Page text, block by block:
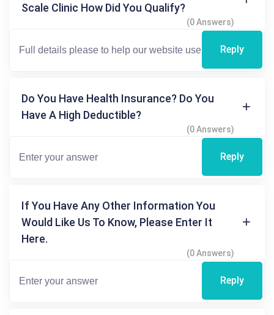
Scale Clinic How Did You Qualify?
(0 Answers)
Reply
Do You Have Health Insurance? Do You
Have A High Deductible?
(0 Answers)
Reply
If You Have Any Other Information You
Would Like Us To Know, Please Enter It
Here.
(0 Answers)
Reply